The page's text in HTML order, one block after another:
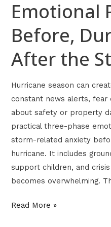
Emotional
Before,
After the
Hurricane season can
constant news alerts, fear
about safety or property
practical three-phase
storm-related anxiety
hurricane. It includes
support children, and
becomes overwhelming.
Read More »